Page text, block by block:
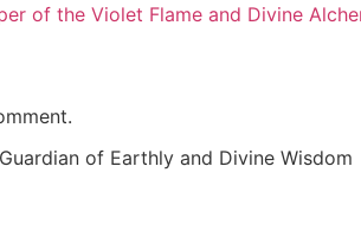
of the Violet Flame and Divine
of Earthly and Divine Wisdom